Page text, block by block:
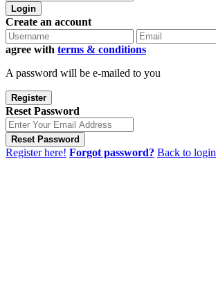
Login
Create an account
agree with terms & conditions
A password will be e-mailed to you
Register
Reset Password
Reset Password
Register here! Forgot password? Back to login